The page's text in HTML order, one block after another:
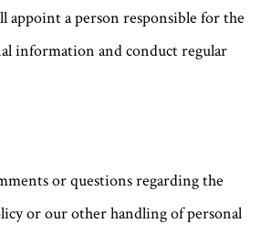
a person responsible for the
information and conduct regular
or questions regarding the
or our other handling of personal